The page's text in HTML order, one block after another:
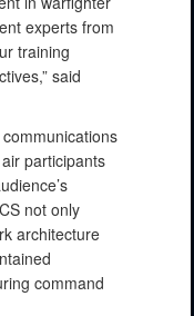
experts from
training
said
participants
not only
architecture
command